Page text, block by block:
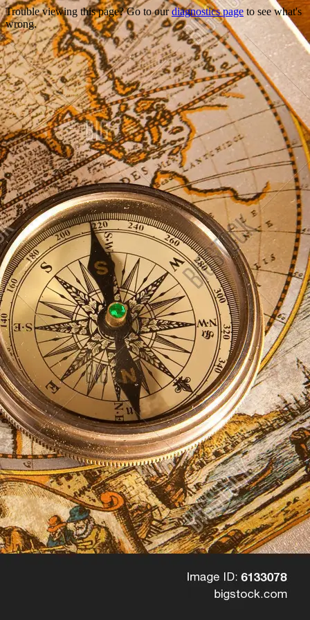
Trouble viewing this page? Go to ourdiagnostics page to see what's
wrong.